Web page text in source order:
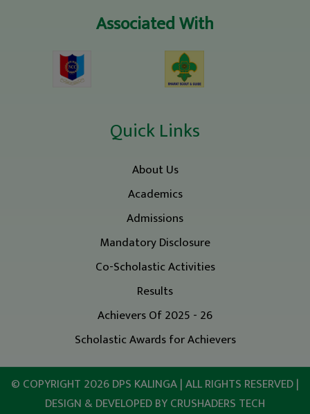
Quick Links
About Us
Academics
Admissions
Mandatory Disclosure
Co-Scholastic Activities
Results
Achievers Of 2025 - 26
Scholastic Awards for Achievers
Associated With
© COPYRIGHT 2026DPS KALINGA| ALL RIGHTS RESERVED |
DESIGN & DEVELOPED BYCRUSHADERS TECH